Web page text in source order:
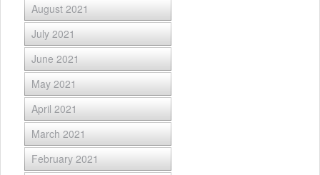
August 2021
July 2021
June 2021
May 2021
April 2021
March 2021
February 2021